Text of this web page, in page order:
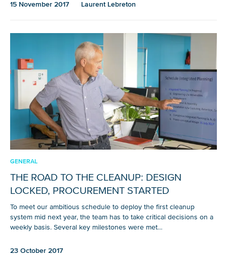
15 November 2017 Laurent Lebreton
GENERAL
THE ROAD TO THE CLEANUP: DESIGN
LOCKED, PROCUREMENT STARTED
To meet our ambitious schedule to deploy the first cleanup
system mid next year, the team has to take critical decisions on a
weekly basis. Several key milestones were met…
23 October 2017